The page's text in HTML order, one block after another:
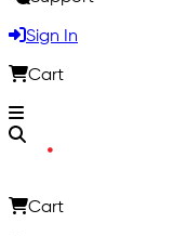
Sign In
Cart
Cart